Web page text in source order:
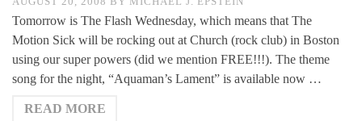
Tomorrow is The Flash Wednesday, which means that The
Motion Sick will be rocking out at Church (rock club) in Boston
using our super powers (did we mention FREE!!!). The theme
song for the night, “Aquaman’s Lament” is available now …
READ MORE